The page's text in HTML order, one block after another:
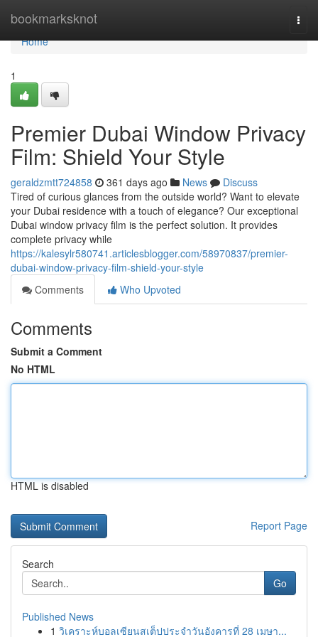
bookmarksknot
Home
Home
1
Premier Dubai Window Privacy
Film: Shield Your Style
geraldzmtt724858 361 days ago News
Discuss
Tired of curious glances from the outside world? Want to elevate
your Dubai residence with a touch of elegance? Our exceptional
Dubai window privacy film is the perfect solution. It provides
complete privacy while
https://kalesylr580741.articlesblogger.com/58970837/premier-
dubai-window-privacy-film-shield-your-style
Comments
Who Upvoted
Comments
Submit a Comment
No HTML
HTML is disabled
Report Page
Search
Go
Published News
1 วิเคราะห์บอลเซียนสเต็ปประจำวันอังคารที่ 28 เมษา...